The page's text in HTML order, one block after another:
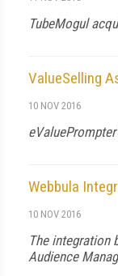
TubeMogul
ValueSelling
10 NOV 2016
Webbula
10 NOV 2016
The integration
Audience